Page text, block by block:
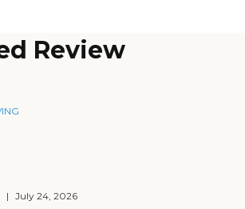
Review
| July 24, 2026